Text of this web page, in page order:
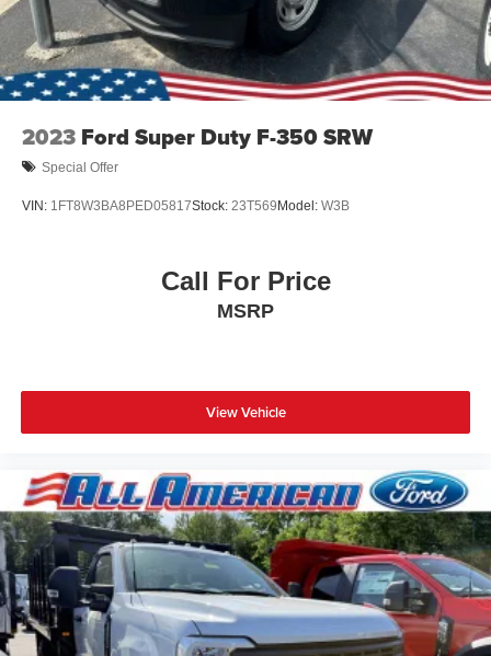
2023 Ford Super Duty F-350 SRW
Special Offer
VIN: 1FT8W3BA8PED05817Stock: 23T569Model: W3B
Call For Price
MSRP
View Vehicle